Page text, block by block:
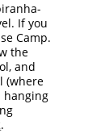
If you
Camp.
the
and
(where
hanging
.